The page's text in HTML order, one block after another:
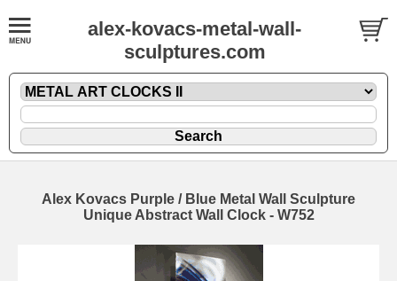
alex-kovacs-metal-wall-
sculptures.com
Alex Kovacs Purple / Blue Metal Wall Sculpture
Unique Abstract Wall Clock - W752